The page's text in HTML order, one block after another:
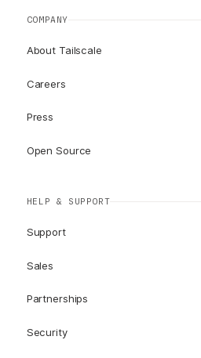
COMPANY
About Tailscale
Careers
Press
Open Source
HELP & SUPPORT
Support
Sales
Partnerships
Security